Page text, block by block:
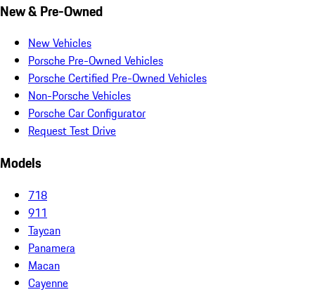
New & Pre-Owned
New Vehicles
Porsche Pre-Owned Vehicles
Porsche Certified Pre-Owned Vehicles
Non-Porsche Vehicles
Porsche Car Configurator
Request Test Drive
Models
718
911
Taycan
Panamera
Macan
Cayenne